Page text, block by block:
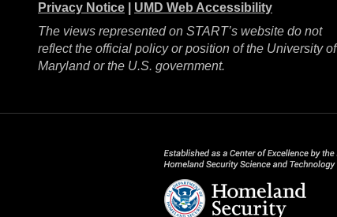
Privacy Notice
UMD Web Accessibility
The views represented on START’s website do not
reflect the official policy or position of the University of
Maryland or the U.S. government.